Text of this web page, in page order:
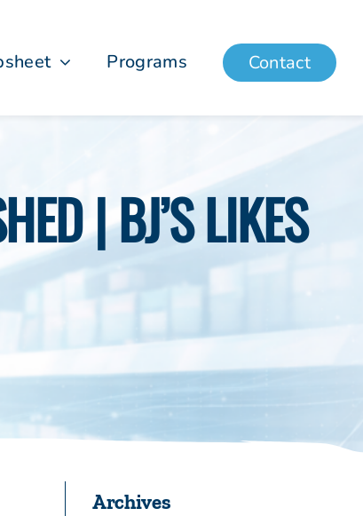
Programs Contact
| BJ’S LIKES
Archives